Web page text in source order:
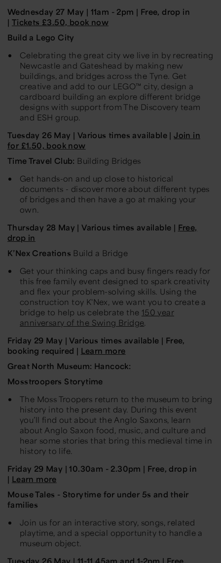
Wednesday 27 May | 11am - 2pm | Free, drop in
| Tickets £3.50, book now
Build a Lego City
Celebrating the great city we live in by recreating
Newcastle and Gateshead by making new
buildings, and bridges across the Tyne. Get
creative and add to our LEGO™ city, design a
cardboard building an explore different bridge
designs with support from The Discovery team
and ESH group.
Tuesday 26 May | Various times available |Join in
for £1.50, book now
Time Travel Club: Building Bridges
Get hands-on and up close to historical
documents - discover more about different types
of bridges and then have a go at making your
own.
Thursday 28 May | Various times available | Free,
drop in
K’Nex Creations Build a Bridge
Get your thinking caps and busy fingers ready for
this free family event designed to spark creativity
and flex your problem-solving skills. Using the
construction toy K'Nex, we want you to create a
bridge to help us celebrate the 150 year
anniversary of the Swing Bridge.
Friday 29 May | Various times available | Free,
booking required | Learn more
Great North Museum: Hancock:
Mosstroopers Storytime
The Moss Troopers return to the museum to bring
history into the present day. During this event
you’ll find out about the Anglo Saxons, learn
about Anglo Saxon food, music, and culture and
hear some stories that bring this medieval time in
history to life.
Friday 29 May |10.30am - 2.30pm | Free, drop in
| Learn more
Mouse Tales - Storytime for under 5s and their
families
Join us for an interactive story, songs, related
playtime, and a special opportunity to handle a
museum object.